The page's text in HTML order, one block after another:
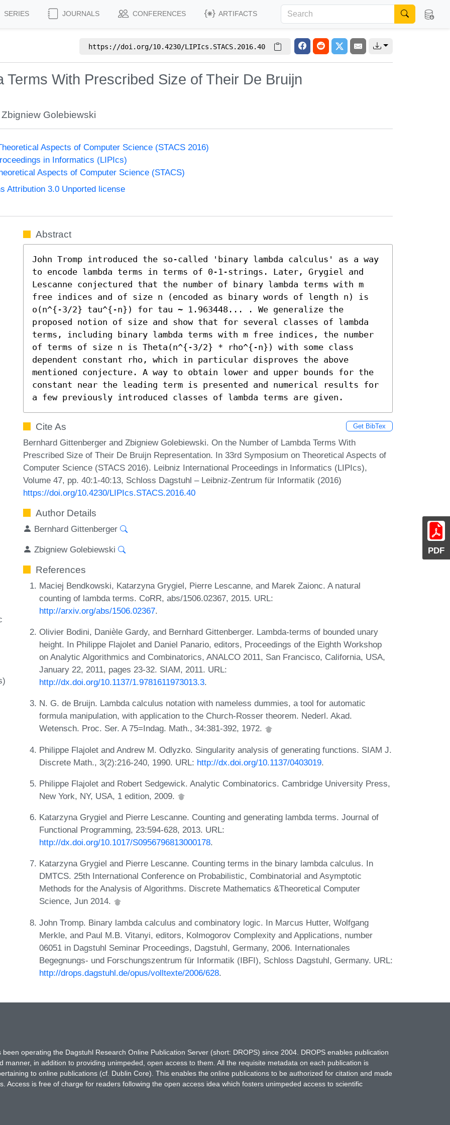
SERIES JOURNALS CONFERENCES ARTIFACTS
https://doi.org/10.4230/LIPIcs.STACS.2016.40
With Prescribed Size of Their De Bruijn
Zbigniew Golebiewski
Aspects of Computer Science (STACS 2016)
in Informatics (LIPIcs)
Aspects of Computer Science (STACS)
Attribution 3.0 Unported license
PDF
Abstract
John Tromp introduced the so-called 'binary lambda calculus' as a way
to encode lambda terms in terms of 0-1-strings. Later, Grygiel and
Lescanne conjectured that the number of binary lambda terms with m
free indices and of size n (encoded as binary words of length n) is
o(n^{-3/2} tau^{-n}) for tau ~ 1.963448... . We generalize the
proposed notion of size and show that for several classes of lambda
terms, including binary lambda terms with m free indices, the number
of terms of size n is Theta(n^{-3/2} * rho^{-n}) with some class
dependent constant rho, which in particular disproves the above
mentioned conjecture. A way to obtain lower and upper bounds for the
constant near the leading term is presented and numerical results for
a few previously introduced classes of lambda terms are given.
Cite As Get BibTex
Bernhard Gittenberger and Zbigniew Golebiewski. On the Number of Lambda Terms With
Prescribed Size of Their De Bruijn Representation. In 33rd Symposium on Theoretical Aspects of
Computer Science (STACS 2016). Leibniz International Proceedings in Informatics (LIPIcs),
Volume 47, pp. 40:1-40:13, Schloss Dagstuhl – Leibniz-Zentrum für Informatik (2016)
https://doi.org/10.4230/LIPIcs.STACS.2016.40
Author Details
Bernhard Gittenberger
Zbigniew Golebiewski
References
Maciej Bendkowski, Katarzyna Grygiel, Pierre Lescanne, and Marek Zaionc. A natural
counting of lambda terms. CoRR, abs/1506.02367, 2015. URL:
http://arxiv.org/abs/1506.02367.
Olivier Bodini, Danièle Gardy, and Bernhard Gittenberger. Lambda-terms of bounded unary
height. In Philippe Flajolet and Daniel Panario, editors, Proceedings of the Eighth Workshop
on Analytic Algorithmics and Combinatorics, ANALCO 2011, San Francisco, California, USA,
January 22, 2011, pages 23-32. SIAM, 2011. URL:
http://dx.doi.org/10.1137/1.9781611973013.3.
N. G. de Bruijn. Lambda calculus notation with nameless dummies, a tool for automatic
formula manipulation, with application to the Church-Rosser theorem. Nederl. Akad.
Wetensch. Proc. Ser. A 75=Indag. Math., 34:381-392, 1972.
Philippe Flajolet and Andrew M. Odlyzko. Singularity analysis of generating functions. SIAM J.
Discrete Math., 3(2):216-240, 1990. URL: http://dx.doi.org/10.1137/0403019.
Philippe Flajolet and Robert Sedgewick. Analytic Combinatorics. Cambridge University Press,
New York, NY, USA, 1 edition, 2009.
Katarzyna Grygiel and Pierre Lescanne. Counting and generating lambda terms. Journal of
Functional Programming, 23:594-628, 2013. URL:
http://dx.doi.org/10.1017/S0956796813000178.
Katarzyna Grygiel and Pierre Lescanne. Counting terms in the binary lambda calculus. In
DMTCS. 25th International Conference on Probabilistic, Combinatorial and Asymptotic
Methods for the Analysis of Algorithms. Discrete Mathematics &Theoretical Computer
Science, Jun 2014.
John Tromp. Binary lambda calculus and combinatory logic. In Marcus Hutter, Wolfgang
Merkle, and Paul M.B. Vitanyi, editors, Kolmogorov Complexity and Applications, number
06051 in Dagstuhl Seminar Proceedings, Dagstuhl, Germany, 2006. Internationales
Begegnungs- und Forschungszentrum für Informatik (IBFI), Schloss Dagstuhl, Germany. URL:
http://drops.dagstuhl.de/opus/volltexte/2006/628.
operating the Dagstuhl Research Online Publication Server (short: DROPS) since 2004. DROPS enables publication
in addition to providing unimpeded, open access to them. All the requisite metadata on each publication is
to online publications (cf. Dublin Core). This enables the online publications to be authorized for citation and made
Access is free of charge for readers following the open access idea which fosters unimpeded access to scientific